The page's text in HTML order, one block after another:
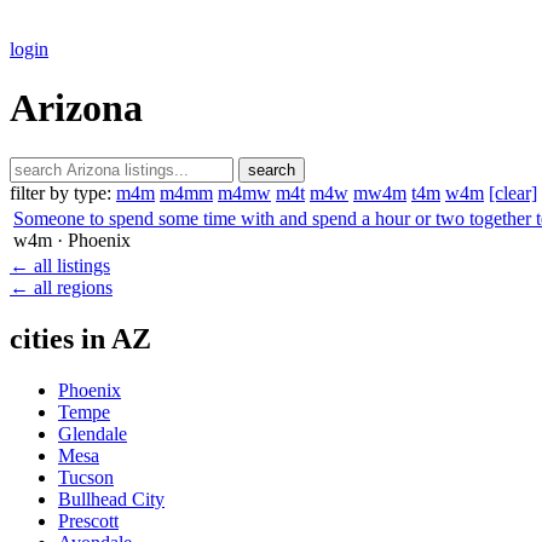
login
Arizona
search
filter by type: m4m m4mm m4mw m4t m4w mw4m t4m w4m [clear]
Someone to spend some time with and spend a hour or two together
w4m · Phoenix
← all listings
← all regions
cities in AZ
Phoenix
Tempe
Glendale
Mesa
Tucson
Bullhead City
Prescott